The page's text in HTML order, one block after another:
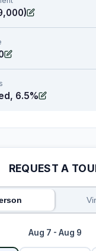
6.5%
REQUEST A
Aug 7 - Aug 9